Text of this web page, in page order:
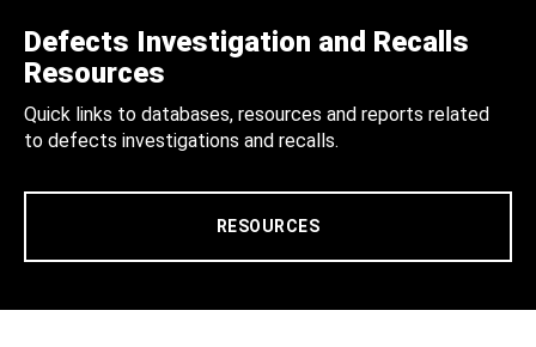
Defects Investigation and Recalls
Resources
Quick links to databases, resources and reports related
to defects investigations and recalls.
RESOURCES